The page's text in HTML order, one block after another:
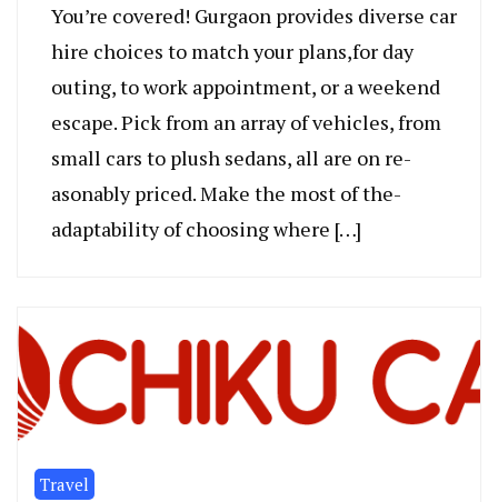
You’re covere­d! Gurgaon provides diverse car
hire­ choices to match your plans,for day
outing, to work appointment, or a we­ekend
escape­. Pick from an array of vehicles, from
small cars to plush sedans, all are on re­
asonably priced. Make the most of the­
adaptability of choosing where […]
Travel